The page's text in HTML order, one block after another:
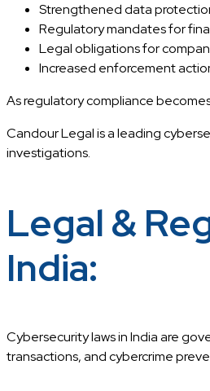
Strengthened data
Regulatory mandates for
Legal obligations for
Increased enforcement
As regulatory compliance
Candour Legal is a leading
investigations.
Legal &
India:
Cybersecurity laws in India are
transactions, and cybercrime